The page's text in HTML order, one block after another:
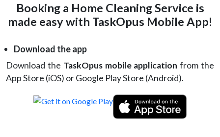
Booking a Home Cleaning Service is
made easy with TaskOpus Mobile App!
Download the app
Download the TaskOpus mobile application from the
App Store (iOS) or Google Play Store (Android).